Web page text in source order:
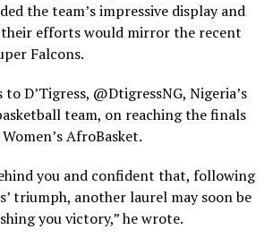
the team’s impressive display and
efforts would mirror the recent
Falcons.
D’Tigress, @DtigressNG, Nigeria’s
team, on reaching the finals
AfroBasket.
you and confident that, following
triumph, another laurel may soon be
you victory,” he wrote.